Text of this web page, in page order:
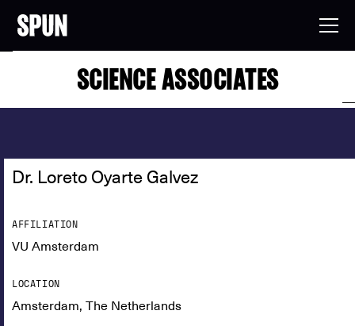
SCIENCE ASSOCIATES
Dr. Loreto Oyarte Galvez
AFFILIATION
VU Amsterdam
LOCATION
Amsterdam, The Netherlands